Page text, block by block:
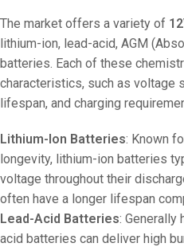
The market offers a variety of
lithium-ion, lead-acid, AGM
batteries. Each of these
characteristics, such as voltage
lifespan, and charging
Lithium-Ion Batteries: Known
longevity, lithium-ion batteries
voltage throughout their
often have a longer lifespan
Lead-Acid Batteries: Generally
acid batteries can deliver high